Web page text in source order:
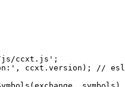
ccxt.js' ;
, ccxt.version);
//